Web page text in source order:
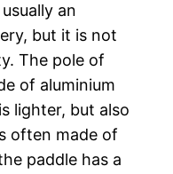
an
but it is not
The pole of
of aluminium
lighter, but also
often made of
paddle has a